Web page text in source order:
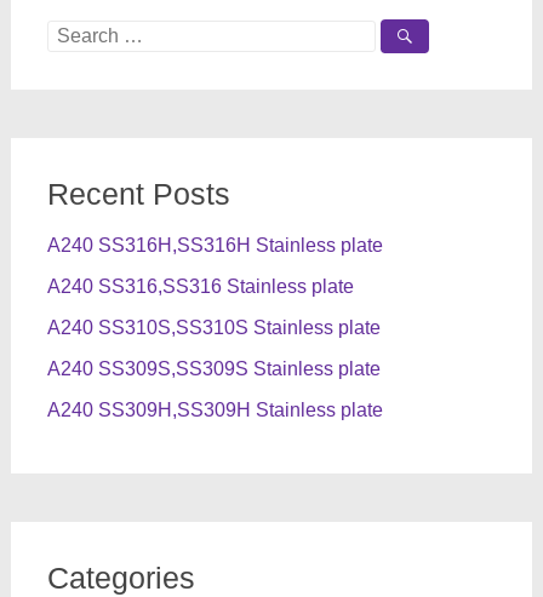
Search
Recent Posts
A240 SS316H,SS316H Stainless plate
A240 SS316,SS316 Stainless plate
A240 SS310S,SS310S Stainless plate
A240 SS309S,SS309S Stainless plate
A240 SS309H,SS309H Stainless plate
Categories